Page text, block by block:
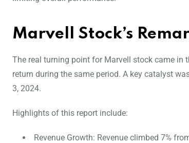
Marvell Stock’s
The real turning point for Marvell stock came in
return during the same period. A key catalyst
3, 2024.
Highlights of this report include:
Revenue Growth: Revenue climbed 7%